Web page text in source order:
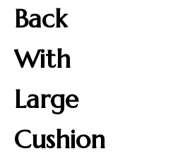
Back
With
Large
Cushion